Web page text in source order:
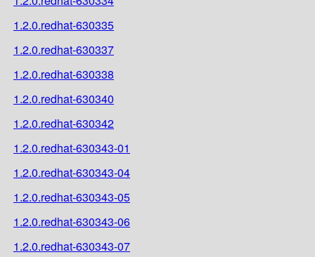
1.2.0.redhat-630335
1.2.0.redhat-630337
1.2.0.redhat-630338
1.2.0.redhat-630340
1.2.0.redhat-630342
1.2.0.redhat-630343-01
1.2.0.redhat-630343-04
1.2.0.redhat-630343-05
1.2.0.redhat-630343-06
1.2.0.redhat-630343-07